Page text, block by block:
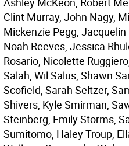
Clint Murray, John Nagy,
Mickenzie Pegg,
Noah Reeves, Jessica
Rosario, Nicolette
Salah, Wil Salus, Shawn
Scofield, Sarah Seltzer,
Shivers, Kyle Smirman,
Steinberg, Emily Storms,
Sumitomo, Haley Troup,